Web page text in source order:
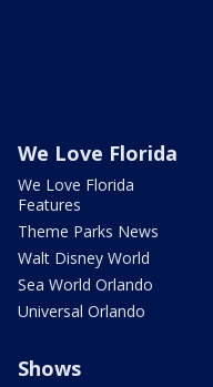
We Love Florida
We Love Florida
Features
Theme Parks News
Walt Disney World
Sea World Orlando
Universal Orlando
Shows